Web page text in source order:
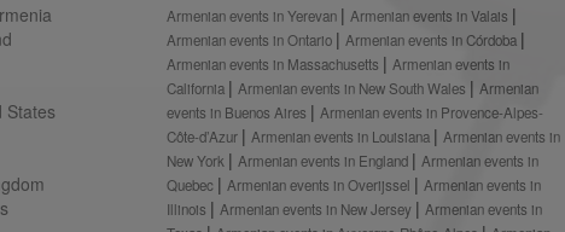
States
Armenian events in Yerevan
Armenian events in Valais
Armenian events in Ontario
Armenian events in Córdoba
Armenian events in Massachusetts
Armenian events in
California
Armenian events in New South Wales
Armenian
events in Buenos Aires
Armenian events in Provence-Alpes-
Côte-d’Azur
Armenian events in Louisiana
Armenian events in
New York
Armenian events in England
Armenian events in
Quebec
Armenian events in Overijssel
Armenian events in
Illinois
Armenian events in New Jersey
Armenian events in